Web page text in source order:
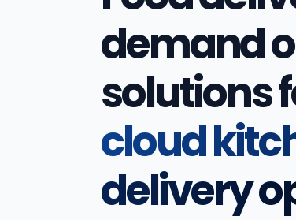
demand
solutions
cloud
delivery